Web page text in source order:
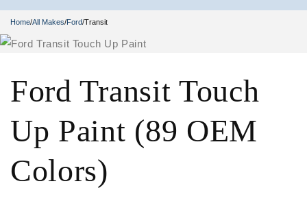
Home/All Makes/Ford/Transit
Ford Transit Touch
Up Paint (89 OEM
Colors)